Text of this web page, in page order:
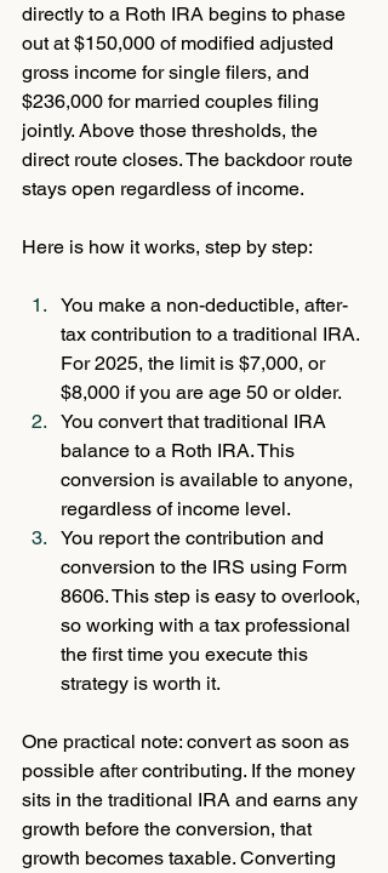
directly to a Roth IRA begins to phase
out at $150,000 of modified adjusted
gross income for single filers, and
$236,000 for married couples filing
jointly. Above those thresholds, the
direct route closes. The backdoor route
stays open regardless of income.
Here is how it works, step by step:
You make a non-deductible, after-
tax contribution to a traditional IRA.
For 2025, the limit is $7,000, or
$8,000 if you are age 50 or older.
You convert that traditional IRA
balance to a Roth IRA. This
conversion is available to anyone,
regardless of income level.
You report the contribution and
conversion to the IRS using Form
8606. This step is easy to overlook,
so working with a tax professional
the first time you execute this
strategy is worth it.
One practical note: convert as soon as
possible after contributing. If the money
sits in the traditional IRA and earns any
growth before the conversion, that
growth becomes taxable. Converting